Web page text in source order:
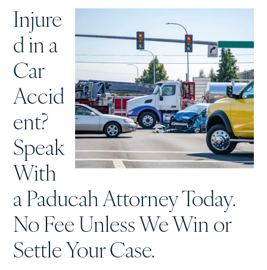
Injure
d in a
Car
Accid
ent?
Speak
With
a Paducah Attorney Today.
No Fee Unless We Win or
Settle Your Case.